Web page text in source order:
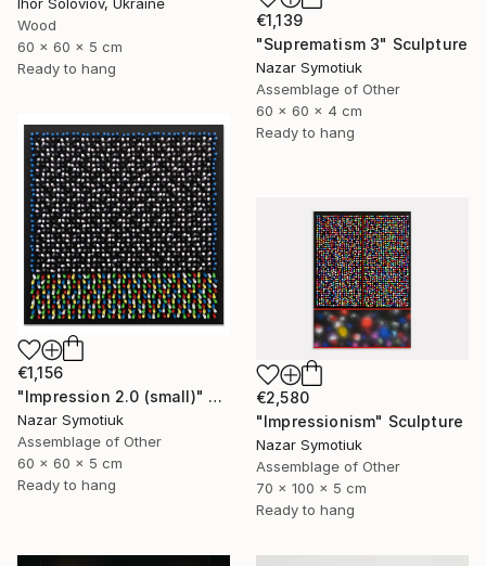
Wood
60 x 60 x 5 cm
Ready to hang
€1,139
"Suprematism 3" Sculpture
Nazar Symotiuk
Assemblage of Other
60 x 60 x 4 cm
Ready to hang
€1,156
"Impression 2.0 (small)" Sculpture
Nazar Symotiuk
Assemblage of Other
60 x 60 x 5 cm
Ready to hang
€2,580
"Impressionism" Sculpture
Nazar Symotiuk
Assemblage of Other
70 x 100 x 5 cm
Ready to hang